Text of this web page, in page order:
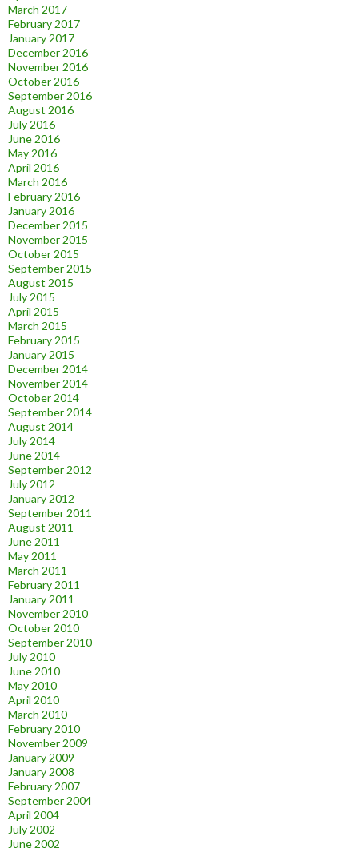
March 2017
February 2017
January 2017
December 2016
November 2016
October 2016
September 2016
August 2016
July 2016
June 2016
May 2016
April 2016
March 2016
February 2016
January 2016
December 2015
November 2015
October 2015
September 2015
August 2015
July 2015
April 2015
March 2015
February 2015
January 2015
December 2014
November 2014
October 2014
September 2014
August 2014
July 2014
June 2014
September 2012
July 2012
January 2012
September 2011
August 2011
June 2011
May 2011
March 2011
February 2011
January 2011
November 2010
October 2010
September 2010
July 2010
June 2010
May 2010
April 2010
March 2010
February 2010
November 2009
January 2009
January 2008
February 2007
September 2004
April 2004
July 2002
June 2002